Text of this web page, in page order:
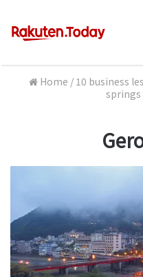
Home / 10 business
springs